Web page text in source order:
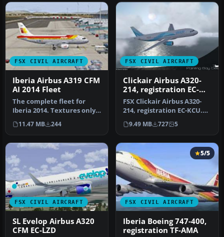
FSX CIVIL AIRCRAFT
Iberia Airbus A319 CFM
AI 2014 Fleet
The complete fleet for
Iberia 2014. Textures only
for the FAIB A319 model
(FA…
11.47 MB 244
FSX CIVIL AIRCRAFT
Clickair Airbus A320-
214, registration EC-
KCU
FSX Clickair Airbus A320-
214, registration EC-KCU.
Model by Project Airbus.
R…
9.49 MB 727 5
FSX CIVIL AIRCRAFT
SL Evelop Airbus A320
CFM EC-LZD
FSX CIVIL AIRCRAFT
5/5
Iberia Boeing 747-400,
registration TF-AMA